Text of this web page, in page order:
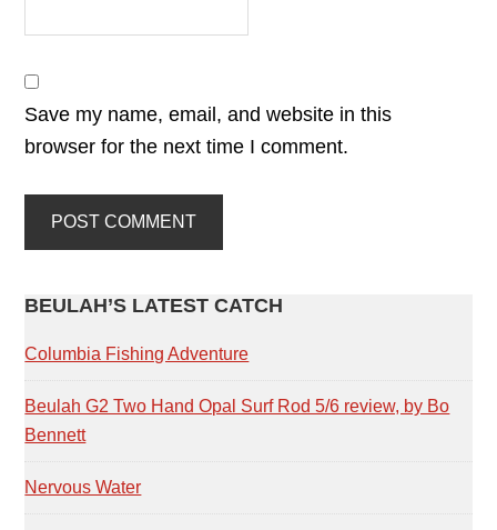
Save my name, email, and website in this
browser for the next time I comment.
PRIMARY
SIDEBAR
BEULAH’S LATEST CATCH
Columbia Fishing Adventure
Beulah G2 Two Hand Opal Surf Rod 5/6 review, by Bo
Bennett
Nervous Water